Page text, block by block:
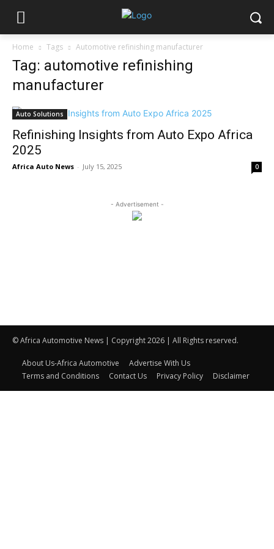
Home Tags Automotive refinishing manufacturer
Tag: automotive refinishing
manufacturer
Auto Solutions
Refinishing Insights from Auto Expo Africa
2025
Africa Auto News - July 15, 2025 0
- Advertisement -
© Africa Automotive News | Copyright 2026 | All Rights reserved.
About Us-Africa Automotive
Advertise With Us
Terms and Conditions
Contact Us Privacy Policy Disclaimer